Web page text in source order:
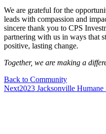
We are grateful for the
leads with compassion and
sincere thank you to CPS
partnering with us in ways that
positive, lasting change.
Together, we are making a
Back to Community
Next2023 Jacksonville